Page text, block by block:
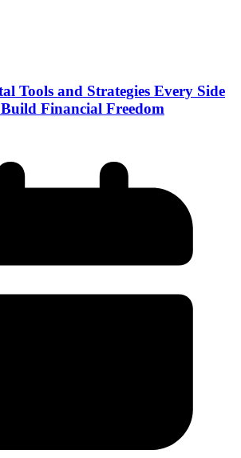
Tools and Strategies Every Side
Financial Freedom